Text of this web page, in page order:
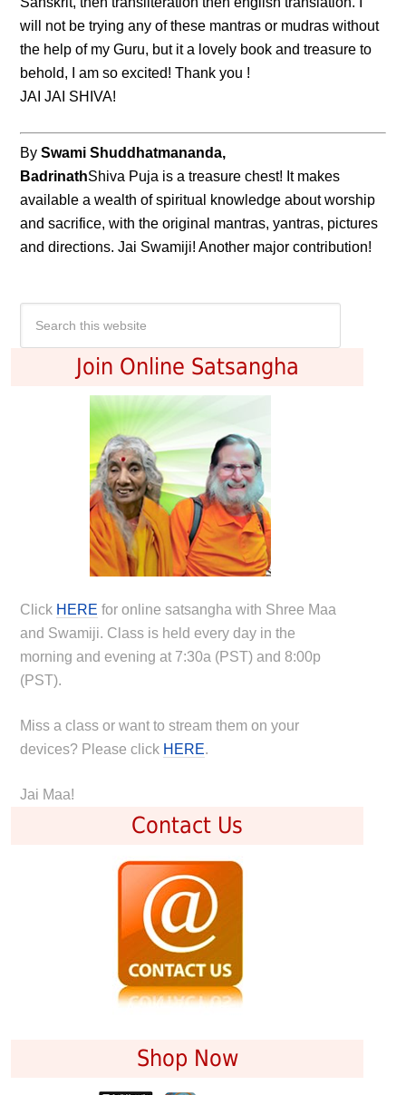
will not be trying any of these mantras or mudras without
the help of my Guru, but it a lovely book and treasure to
behold, I am so excited! Thank you !
JAI JAI SHIVA!
BySwami Shuddhatmananda,
BadrinathShiva Puja is a treasure chest! It makes
available a wealth of spiritual knowledge about worship
and sacrifice, with the original mantras, yantras, pictures
and directions. Jai Swamiji! Another major contribution!
Join Online Satsangha
Click HERE for online satsangha with Shree Maa
and Swamiji. Class is held every day in the
morning and evening at 7:30a (PST) and 8:00p
(PST).
Miss a class or want to stream them on your
devices? Please click HERE.
Jai Maa!
Contact Us
Shop Now